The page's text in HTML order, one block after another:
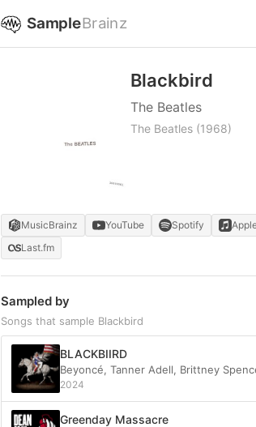
SampleBrainz
Blackbird
The Beatles
The Beatles (1968)
MusicBrainz YouTube Spotify
Last.fm
Sampled by
Songs that sample Blackbird
BLACKBIIRD
Beyoncé, Tanner Adell, Brittney
2024
Greenday Massacre